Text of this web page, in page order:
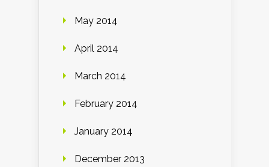
May 2014
April 2014
March 2014
February 2014
January 2014
December 2013